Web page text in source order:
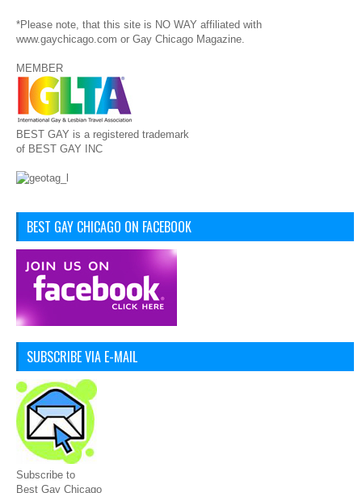
*Please note, that this site is NO WAY affiliated with
www.gaychicago.com or Gay Chicago Magazine.
MEMBER
BEST GAY is a registered trademark
of BEST GAY INC
BEST GAY CHICAGO ON FACEBOOK
SUBSCRIBE VIA E-MAIL
Subscribe to
Best Gay Chicago